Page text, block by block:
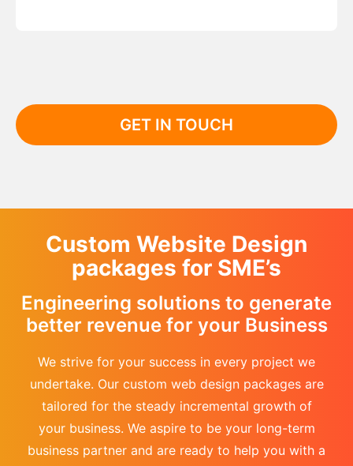
GET IN TOUCH
Custom Website Design
packages for SME’s
Engineering solutions to generate
better revenue for your Business
We strive for your success in every project we
undertake. Our custom web design packages are
tailored for the steady incremental growth of
your business. We aspire to be your long-term
business partner and are ready to help you with a